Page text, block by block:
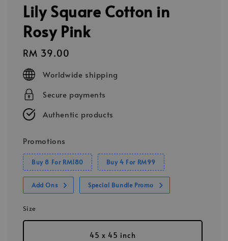
Lily Square Cotton in
Rosy Pink
Regular
price
RM 39.00
Worldwide shipping
Secure payments
Authentic products
Promotions
Buy 8 For RM180 Buy 4 For RM99
Add Ons Special Bundle Promo
Size
45 x 45 inch